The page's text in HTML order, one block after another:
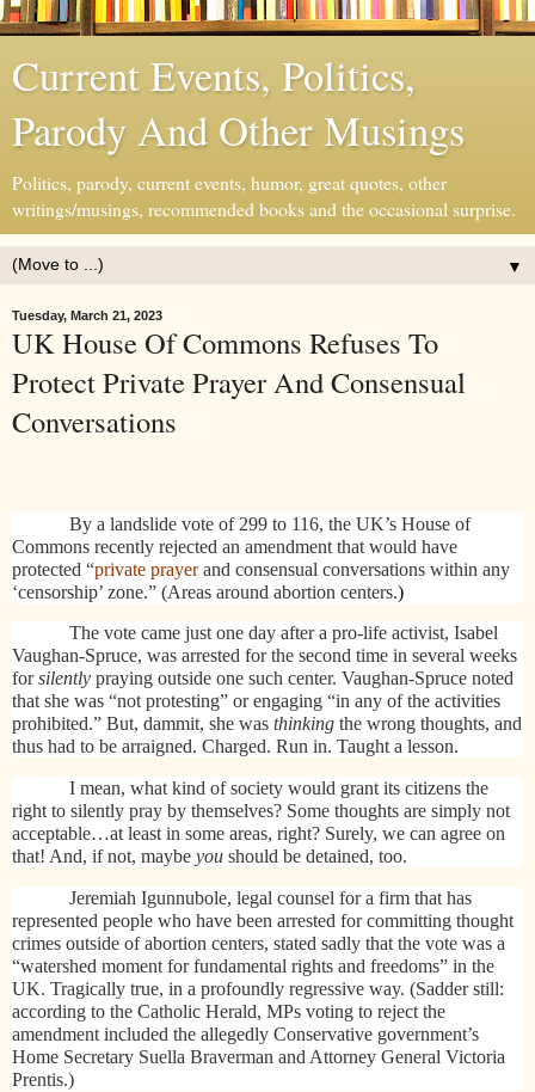
Current Events, Politics,
Parody And Other Musings
Politics, parody, current events, humor, great quotes, other
writings/musings, recommended books and the occasional surprise.
▼
Tuesday, March 21, 2023
UK House Of Commons Refuses To
Protect Private Prayer And Consensual
Conversations
By a landslide vote of 299 to 116, the UK’s House of
Commons recently rejected an amendment that would have
protected “private prayer and consensual conversations within any
‘censorship’ zone.” (Areas around abortion centers.)
The vote came just one day after a pro-life activist, Isabel
Vaughan-Spruce, was arrested for the second time in several weeks
forsilently praying outside one such center. Vaughan-Spruce noted
that she was “not protesting” or engaging “in any of the activities
prohibited.” But, dammit, she was thinking the wrong thoughts, and
thus had to be arraigned. Charged. Run in. Taught a lesson.
I mean, what kind of society would grant its citizens the
right to silently pray by themselves? Some thoughts are simply not
acceptable…at least in some areas, right? Surely, we can agree on
that! And, if not, maybe you should be detained, too.
Jeremiah Igunnubole, legal counsel for a firm that has
represented people who have been arrested for committing thought
crimes outside of abortion centers, stated sadly that the vote was a
“watershed moment for fundamental rights and freedoms” in the
UK. Tragically true, in a profoundly regressive way. (Sadder still:
according to the Catholic Herald, MPs voting to reject the
amendment included the allegedly Conservative government’s
Home Secretary Suella Braverman and Attorney General Victoria
Prentis.)